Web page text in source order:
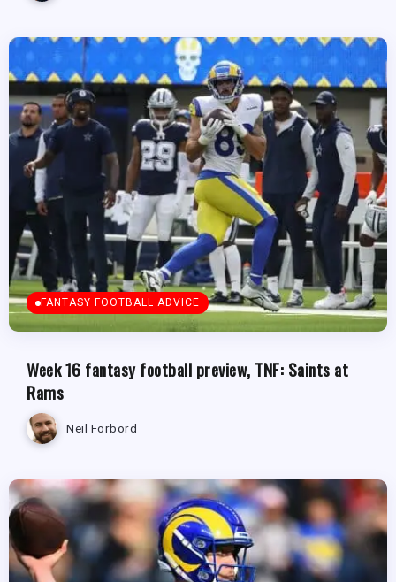
FANTASY FOOTBALL ADVICE
Week 16 fantasy football preview, TNF: Saints at
Rams
Neil Forbord